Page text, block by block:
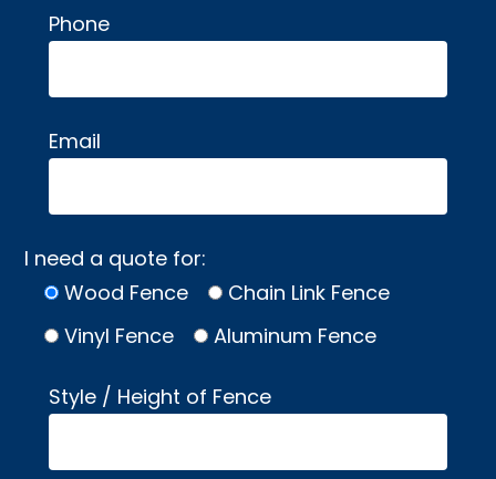
Phone
Email
I need a quote for:
Wood Fence
Chain Link Fence
Vinyl Fence
Aluminum Fence
Style / Height of Fence